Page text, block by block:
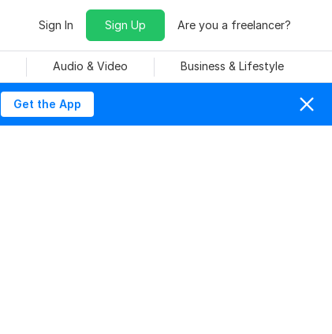
Sign In Sign Up Are you a freelancer?
Audio & Video Business & Lifestyle
Get the App